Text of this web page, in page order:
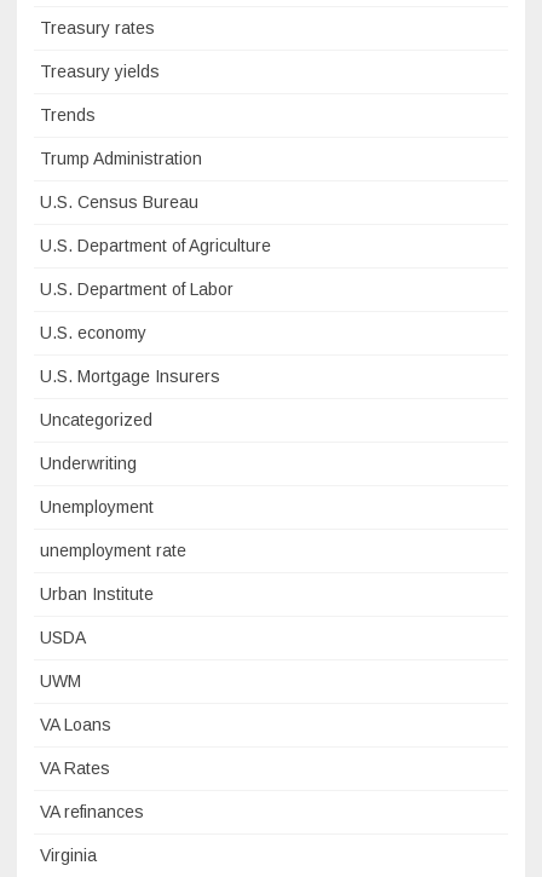
Treasury rates
Treasury yields
Trends
Trump Administration
U.S. Census Bureau
U.S. Department of Agriculture
U.S. Department of Labor
U.S. economy
U.S. Mortgage Insurers
Uncategorized
Underwriting
Unemployment
unemployment rate
Urban Institute
USDA
UWM
VA Loans
VA Rates
VA refinances
Virginia